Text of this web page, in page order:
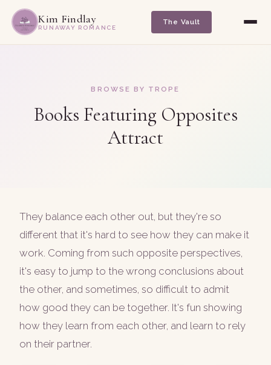
Kim Findlay
RUNAWAY ROMANCE
The Vault
BROWSE BY TROPE
Books Featuring Opposites
Attract
They balance each other out, but they're so
different that it's hard to see how they can make it
work. Coming from such opposite perspectives,
it's easy to jump to the wrong conclusions about
the other, and sometimes, so difficult to admit
how good they can be together. It's fun showing
how they learn from each other, and learn to rely
on their partner.